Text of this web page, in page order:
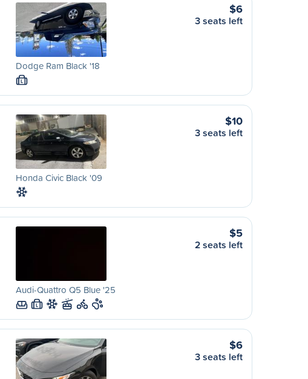
Dodge Ram Black '18
L
$6
3 seats left
Honda Civic Black '09
$10
3 seats left
Audi-Quattro Q5 Blue '25
L
$5
2 seats left
$6
3 seats left